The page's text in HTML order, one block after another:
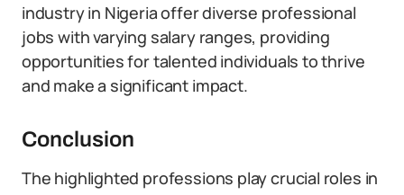
industry in Nigeria offer diverse professional
jobs with varying salary ranges, providing
opportunities for talented individuals to thrive
and make a significant impact.
Conclusion
The highlighted professions play crucial roles in